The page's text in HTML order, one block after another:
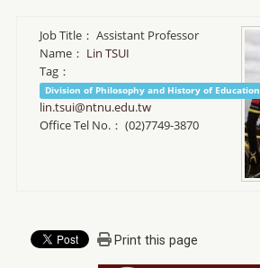
Job Title： Assistant Professor
Name： Lin TSUI
Tag：
Division of Philosophy and History of Education
lin.tsui@ntnu.edu.tw
Office Tel No.： (02)7749-3870
Print this page